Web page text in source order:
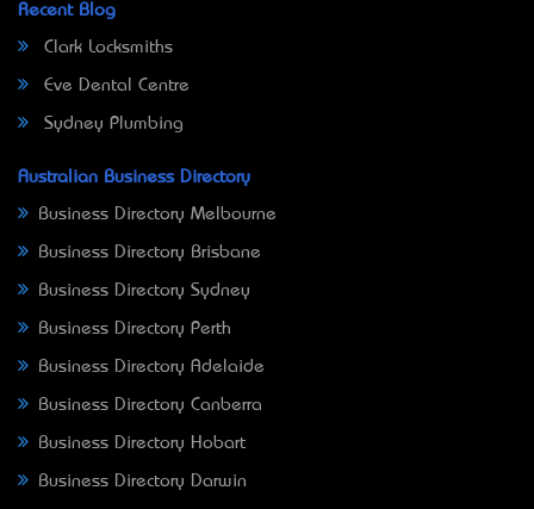
Recent Blog
Clark Locksmiths
Eve Dental Centre
Sydney Plumbing
Australian Business Directory
Business Directory Melbourne
Business Directory Brisbane
Business Directory Sydney
Business Directory Perth
Business Directory Adelaide
Business Directory Canberra
Business Directory Hobart
Business Directory Darwin